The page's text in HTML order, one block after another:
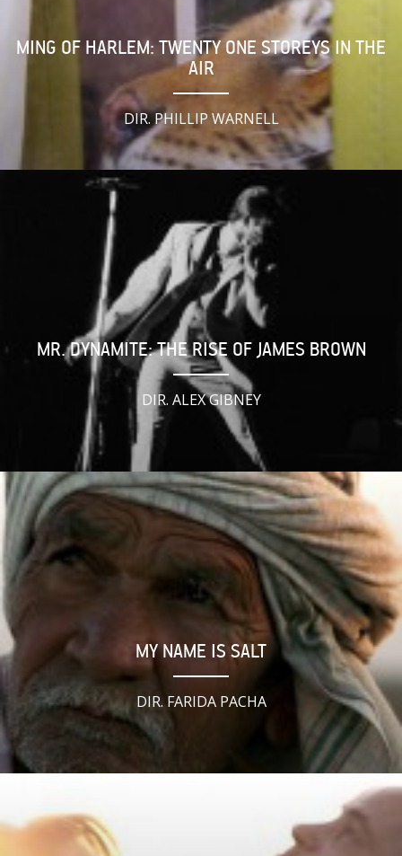
MING OF HARLEM: TWENTY ONE STOREYS IN THE
AIR
DIR. PHILLIP WARNELL
MR. DYNAMITE: THE RISE OF JAMES BROWN
DIR. ALEX GIBNEY
MY NAME IS SALT
DIR. FARIDA PACHA